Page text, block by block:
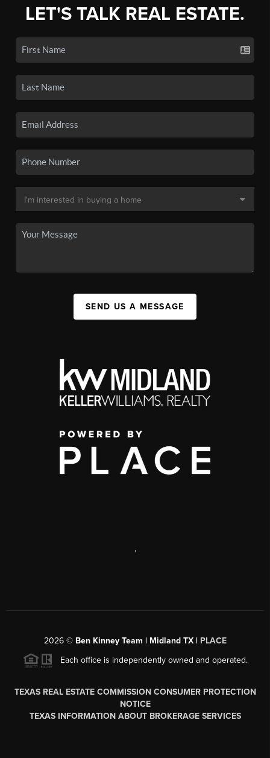
LET'S TALK REAL ESTATE.
SEND US A MESSAGE
,
2026© Ben Kinney Team | Midland TX | PLACE
Each office is independently owned and operated.
TEXAS REAL ESTATE COMMISSION CONSUMER PROTECTION
NOTICE
TEXAS INFORMATION ABOUT BROKERAGE SERVICES